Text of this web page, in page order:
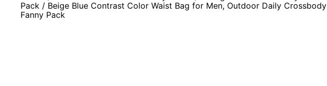
Pack / Beige Blue Contrast Color Waist Bag for Men, Outdoor Daily Crossbody
Fanny Pack